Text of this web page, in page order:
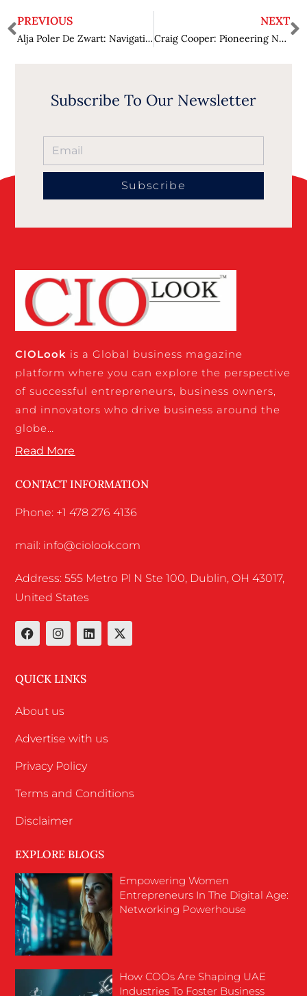
PREVIOUS
Alja Poler De Zwart: Navigating Change and Achieving Excellence in Law
NEXT
Craig Cooper: Pioneering New Paths of Law through Creative Leadership
Subscribe To Our Newsletter
Subscribe
CIOLook is a Global business magazine
platform where you can explore the perspective
of successful entrepreneurs, business owners,
and innovators who drive business around the
globe…
Read More
CONTACT INFORMATION
Phone: +1 478 276 4136
mail: info@ciolook.com
Address: 555 Metro Pl N Ste 100, Dublin, OH 43017,
United States
QUICK LINKS
About us
Advertise with us
Privacy Policy
Terms and Conditions
Disclaimer
EXPLORE BLOGS
Empowering Women
Entrepreneurs In The Digital Age:
Networking Powerhouse
How COOs Are Shaping UAE
Industries To Foster Business